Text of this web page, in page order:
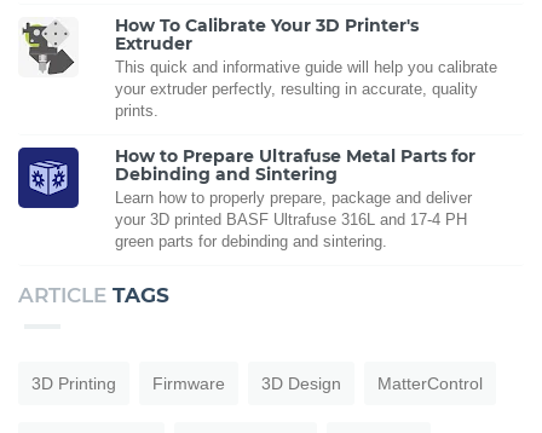
How To Calibrate Your 3D Printer's
Extruder
This quick and informative guide will help you calibrate
your extruder perfectly, resulting in accurate, quality
prints.
How to Prepare Ultrafuse Metal Parts for
Debinding and Sintering
Learn how to properly prepare, package and deliver
your 3D printed BASF Ultrafuse 316L and 17-4 PH
green parts for debinding and sintering.
ARTICLE TAGS
3D Printing Firmware 3D Design MatterControl